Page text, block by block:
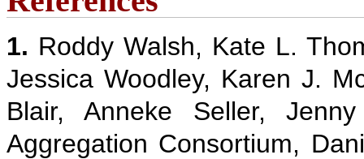
1. Roddy Walsh, Kate L.
Jessica Woodley, Karen J.
Blair, Anneke Seller,
Aggregation Consortium,